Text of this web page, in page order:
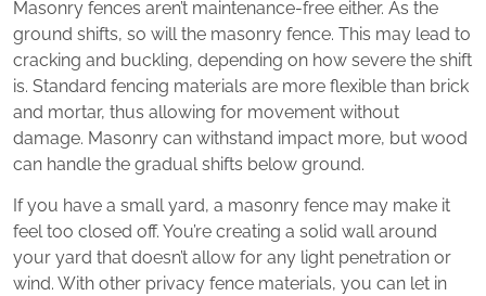
Masonry fences aren’t maintenance-free either. As the
ground shifts, so will the masonry fence. This may lead to
cracking and buckling, depending on how severe the shift
is. Standard fencing materials are more flexible than brick
and mortar, thus allowing for movement without
damage. Masonry can withstand impact more, but wood
can handle the gradual shifts below ground.
If you have a small yard, a masonry fence may make it
feel too closed off. You’re creating a solid wall around
your yard that doesn’t allow for any light penetration or
wind. With other privacy fence materials, you can let in